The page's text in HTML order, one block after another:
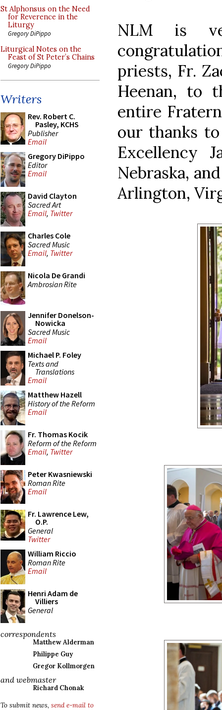
St Alphonsus on the Need
for Reverence in the
Liturgy
Gregory DiPippo
Liturgical Notes on the
Feast of St Peter’s Chains
Gregory DiPippo
Writers
Rev. Robert C.
Pasley, KCHS
Publisher
Email
Gregory DiPippo
Editor
Email
David Clayton
Sacred Art
Email, Twitter
Charles Cole
Sacred Music
Email, Twitter
Nicola De Grandi
Ambrosian Rite
Jennifer Donelson-
Nowicka
Sacred Music
Email
Michael P. Foley
Texts and
Translations
Email
Matthew Hazell
History of the Reform
Email
Fr. Thomas Kocik
Reform of the Reform
Email, Twitter
Peter Kwasniewski
Roman Rite
Email
Fr. Lawrence Lew,
O.P.
General
Twitter
William Riccio
Roman Rite
Email
Henri Adam de
Villiers
General
correspondents
Matthew Alderman
Philippe Guy
Gregor Kollmorgen
and webmaster
Richard Chonak
To submit news, send e-mail to
NLM is
priests, Fr.
Heenan, to
entire
our thanks
Excellency
Nebraska,
Arlington,